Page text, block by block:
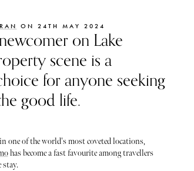
ON 24TH MAY 2024
on Lake
scene is a
for anyone seeking
good life.
one of the world's most coveted locations,
has become a fast favourite among travellers
stay.